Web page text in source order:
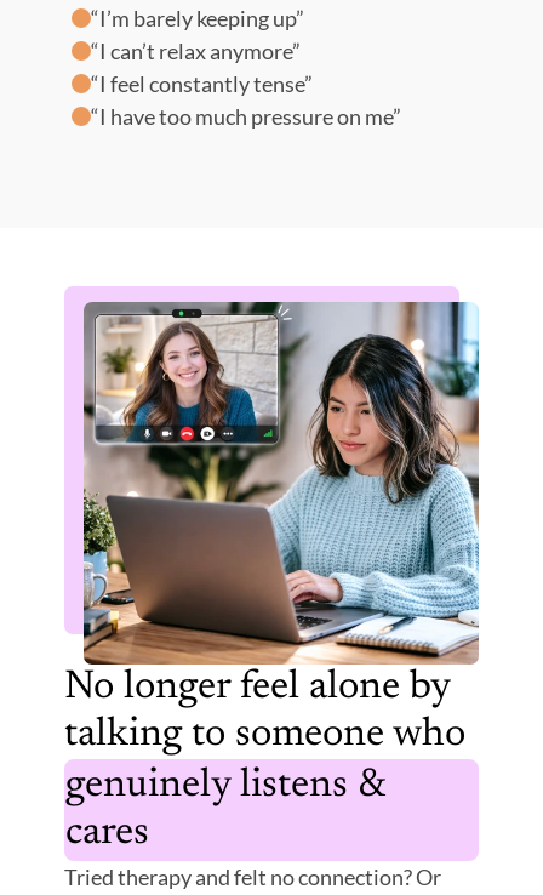
“I’m barely keeping up”
“I can’t relax anymore”
“I feel constantly tense”
“I have too much pressure on me”
No longer feel alone by
talking to someone who
genuinely listens &
cares
Tried therapy and felt no connection? Or